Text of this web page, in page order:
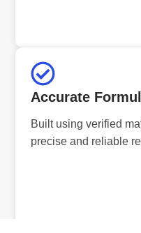
Accurate
Built using verified
precise and reliable